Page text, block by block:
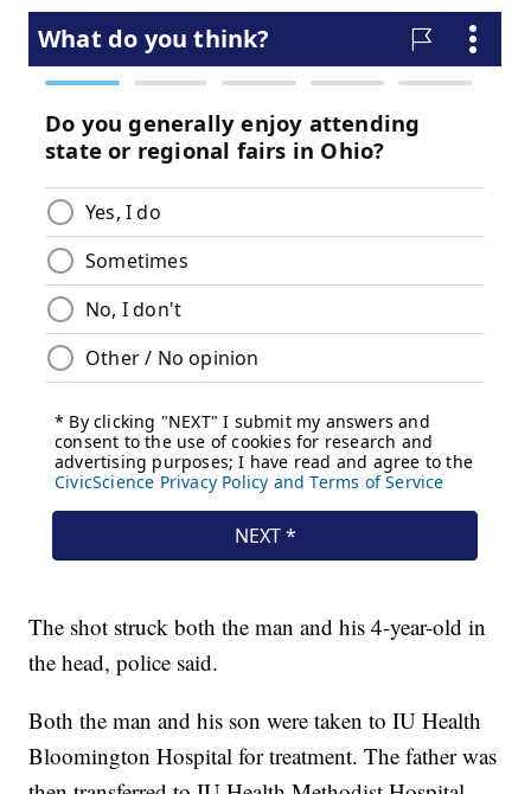
The shot struck both the man and his 4-year-old in
the head, police said.
Both the man and his son were taken to IU Health
Bloomington Hospital for treatment. The father was